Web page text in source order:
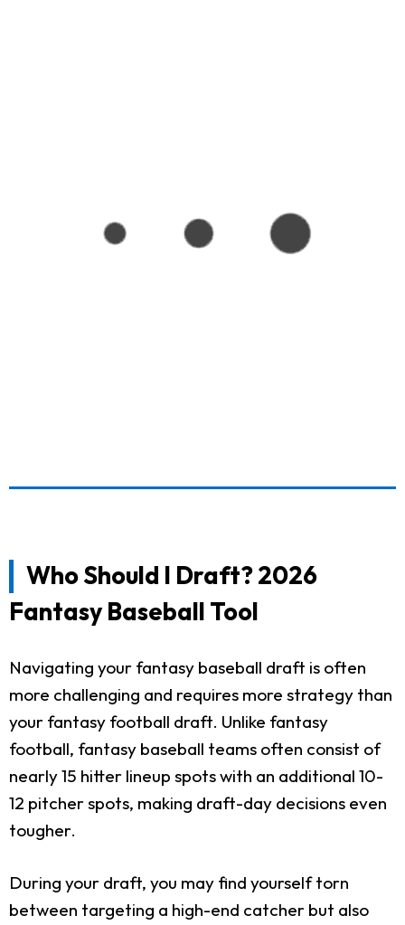
Who Should I Draft? 2026
Fantasy Baseball Tool
Navigating your fantasy baseball draft is often
more challenging and requires more strategy than
your fantasy football draft. Unlike fantasy
football, fantasy baseball teams often consist of
nearly 15 hitter lineup spots with an additional 10-
12 pitcher spots, making draft-day decisions even
tougher.
During your draft, you may find yourself torn
between targeting a high-end catcher but also